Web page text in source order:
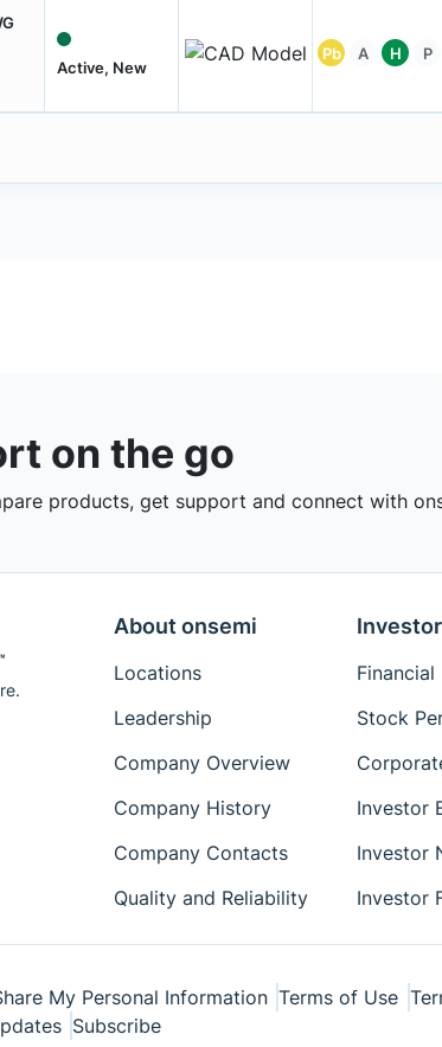
Active, New
Pb A H P
on the go
products, get support and connect with
About onsemi
Locations
Leadership
Company Overview
Company History
Company Contacts
Quality and Reliability
Financial
Stock
Investor
Investor
Investor
My Personal Information Terms of Use
Subscribe